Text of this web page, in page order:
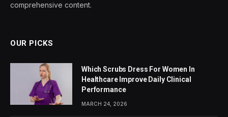
comprehensive content.
OUR PICKS
Which Scrubs Dress For Women In
Healthcare Improve Daily Clinical
Performance
MARCH 24, 2026